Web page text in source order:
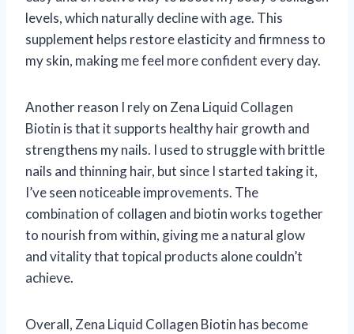
levels, which naturally decline with age. This
supplement helps restore elasticity and firmness to
my skin, making me feel more confident every day.
Another reason I rely on Zena Liquid Collagen
Biotin is that it supports healthy hair growth and
strengthens my nails. I used to struggle with brittle
nails and thinning hair, but since I started taking it,
I’ve seen noticeable improvements. The
combination of collagen and biotin works together
to nourish from within, giving me a natural glow
and vitality that topical products alone couldn’t
achieve.
Overall, Zena Liquid Collagen Biotin has become